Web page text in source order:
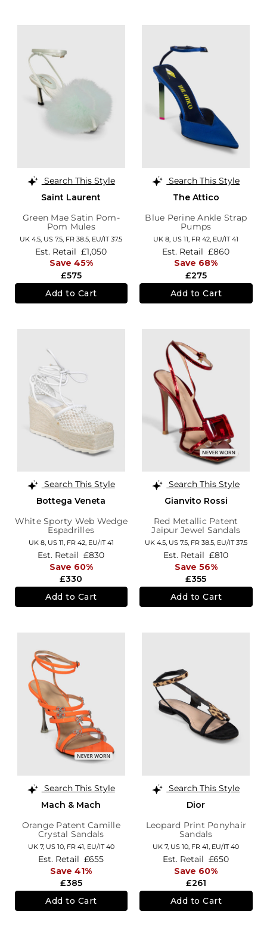
Search This Style
Saint Laurent
Green Mae Satin Pom-
Pom Mules
UK 4.5, US 7.5, FR 38.5, EU/IT 37.5
£575
Est. Retail £1,050
Save 45%
Add to Cart
Search This Style
The Attico
Blue Perine Ankle Strap
Pumps
UK 8, US 11, FR 42, EU/IT 41
£275
Est. Retail £860
Save 68%
Add to Cart
Search This Style
Bottega Veneta
White Sporty Web Wedge
Espadrilles
UK 8, US 11, FR 42, EU/IT 41
£330
Est. Retail £830
Save 60%
Add to Cart
Search This Style
Gianvito Rossi
Red Metallic Patent
Jaipur Jewel Sandals
UK 4.5, US 7.5, FR 38.5, EU/IT 37.5
£355
Est. Retail £810
Save 56%
Add to Cart
Search This Style
Mach & Mach
Orange Patent Camille
Crystal Sandals
UK 7, US 10, FR 41, EU/IT 40
£385
Est. Retail £655
Save 41%
Add to Cart
Search This Style
Dior
Leopard Print Ponyhair
Sandals
UK 7, US 10, FR 41, EU/IT 40
£261
Est. Retail £650
Save 60%
Add to Cart